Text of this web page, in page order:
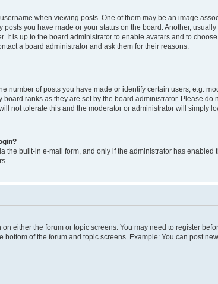
when viewing posts. One of them may be an image
you have made or your status on the board. Another,
It is up to the board administrator to enable avatars and to
a board administrator and ask them for their reasons.
number of posts you have made or identify certain users, e.g.
ranks as they are set by the board administrator. Please do
not tolerate this and the moderator or administrator will simply
the built-in e-mail form, and only if the administrator has enabled
either the forum or topic screens. You may need to register
of the forum and topic screens. Example: You can post